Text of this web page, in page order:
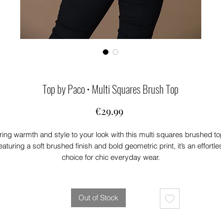
Top by Paco • Multi Squares Brush Top
€29.99Price
warmth and style to your look with this multi squares brushed
a soft brushed finish and bold geometric print, it’s an
choice for chic everyday wear.
Out of Stock